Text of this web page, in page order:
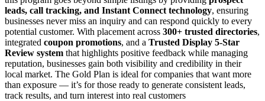
leads, call tracking, and Instant Connect technology, ensuring
businesses never miss an inquiry and can respond quickly to every
potential customer. With placement across 300+ trusted directories,
integrated coupon promotions, and a Trusted Display 5-Star
Review system that highlights positive feedback while managing
reputation, businesses gain both visibility and credibility in their
local market. The Gold Plan is ideal for companies that want more
than exposure — it’s for those ready to generate consistent leads,
track results, and turn interest into real customers